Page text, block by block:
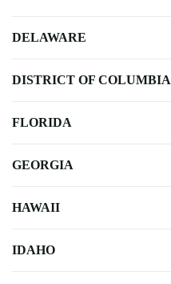
DELAWARE
DISTRICT OF COLUMBIA
FLORIDA
GEORGIA
HAWAII
IDAHO